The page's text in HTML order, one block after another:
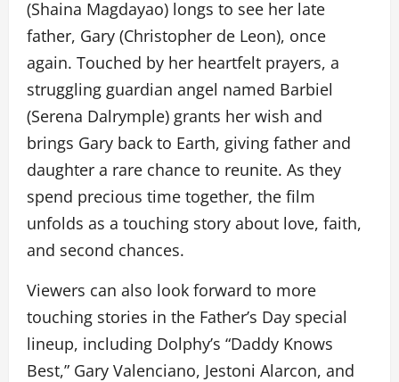
(Shaina Magdayao) longs to see her late
father, Gary (Christopher de Leon), once
again. Touched by her heartfelt prayers, a
struggling guardian angel named Barbiel
(Serena Dalrymple) grants her wish and
brings Gary back to Earth, giving father and
daughter a rare chance to reunite. As they
spend precious time together, the film
unfolds as a touching story about love, faith,
and second chances.
Viewers can also look forward to more
touching stories in the Father’s Day special
lineup, including Dolphy’s “Daddy Knows
Best,” Gary Valenciano, Jestoni Alarcon, and